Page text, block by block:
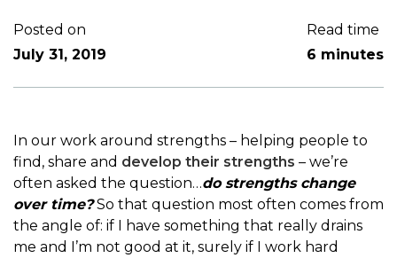
Posted on
July 31, 2019
Read time
6 minutes
In our work around strengths – helping people to
find, share and develop their strengths – we’re
often asked the question…do strengths change
over time?So that question most often comes from
the angle of: if I have something that really drains
me and I’m not good at it, surely if I work hard